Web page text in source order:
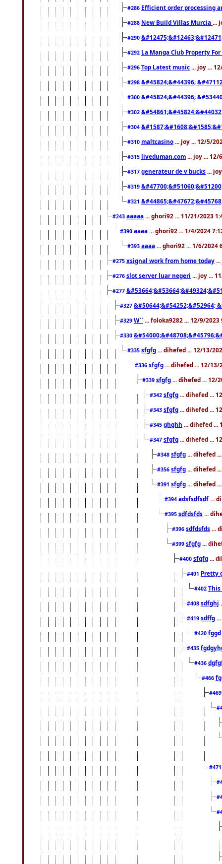
#286 Efficient order processing
#288 New Build Villas Murcia ...
#290
#292 La Manga Club Property
#296 Top Latest music ... joy ...
#298 &#45824;&#44396;
#300 &#45824;&#44396;
#302
#304
#310 maltcasino ... joy ... 12/5/
#315 liveduman.com ... joy ... 12/
#317 generateur de v bucks ...
#319
#321
#243 aaaaa ... ghori92 ... 11/21/2023
#390 aaaa ... ghori92 ... 1/4/2024
#393 aaaa ... ghori92 ... 1/6/2024
#275 xsignal work from home today
#276 slot server luar negeri ... joy ...
#277
#327 &#50644;&#54252;&#52964;
#329 W`` ... foloka9282 ... 12/9/2023
#330
#335 sfgfg ... dihefed ... 12/13/
#336 sfgfg ... dihefed ... 12/13/
#339 sfgfg ... dihefed ... 12/
#342 sfgfg ... dihefed ...
#343 sfgfg ... dihefed ...
#345 ghghh ... dihefed ...
#347 sfgfg ... dihefed ...
#348 sfgfg ... dihefed
#356 sfgfg ... dihefed
#391 sfgfg ... dihefed
#394 adsfsdfsdf ...
#395 sdfdsfds ...
#396 sdfdsfds ...
#399 sfgfg ...
#400 sfgfg ...
#401 Pretty
#402
#408 sdfghj
#419 sdffg
#420 fggd
#435
#436
#466